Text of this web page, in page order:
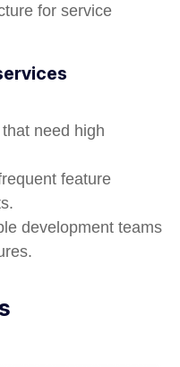
for service
need high
feature
development teams